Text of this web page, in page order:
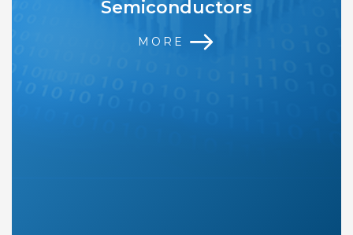
Semiconductors
MORE